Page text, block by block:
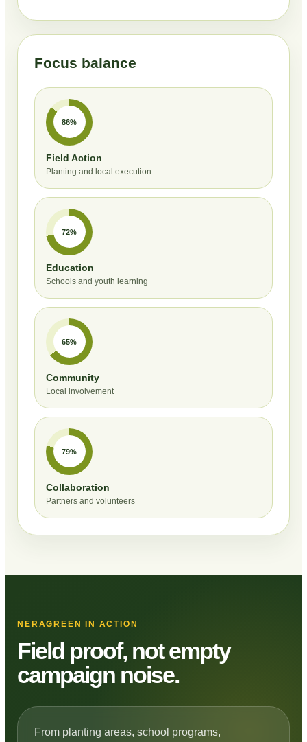
Focus balance
86%
Field Action
Planting and local execution
72%
Education
Schools and youth learning
65%
Community
Local involvement
79%
Collaboration
Partners and volunteers
NERAGREEN IN ACTION
Field proof, not empty
campaign noise.
From planting areas, school programs,